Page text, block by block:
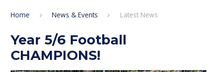
Home News & Events Latest News
Year 5/6 Football
CHAMPIONS!